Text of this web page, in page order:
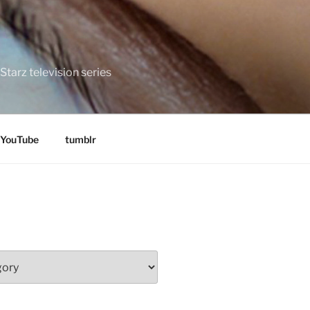
television series
YouTube tumblr